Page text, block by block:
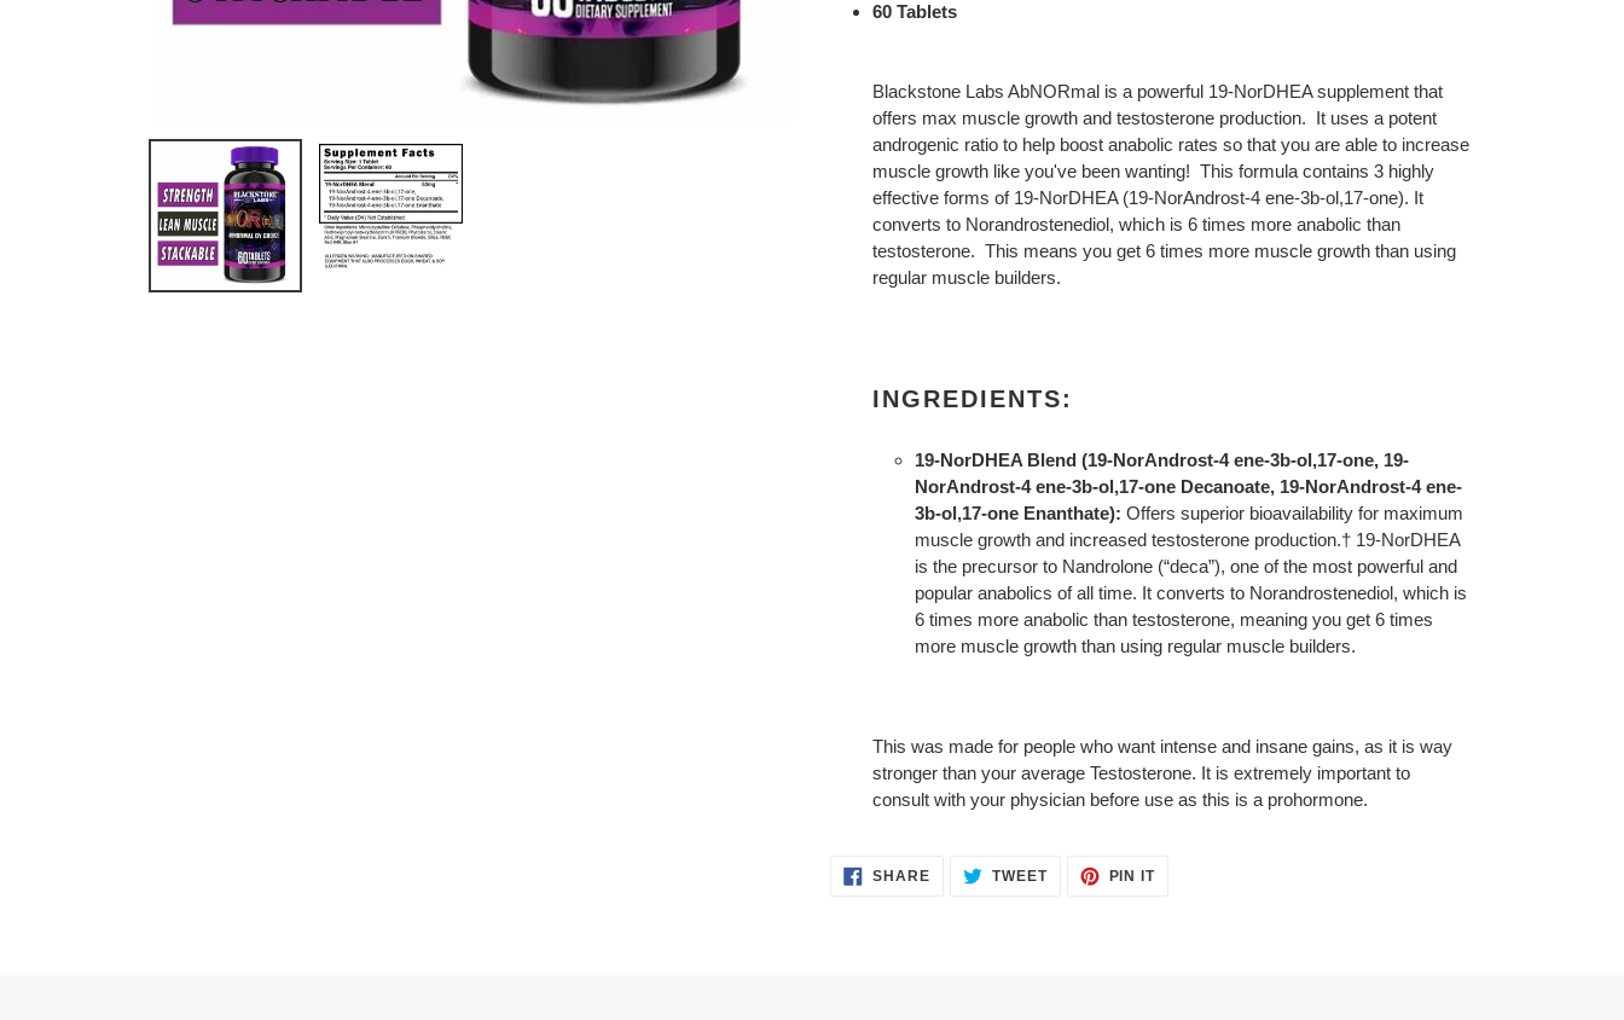
60 Tablets
Blackstone Labs AbNORmal is a powerful 19-NorDHEA supplement that
offers max muscle growth and testosterone production. It uses a potent
androgenic ratio to help boost anabolic rates so that you are able to increase
muscle growth like you've been wanting! This formula contains 3 highly
effective forms of 19-NorDHEA (19-NorAndrost-4 ene-3b-ol,17-one). It
converts to Norandrostenediol, which is 6 times more anabolic than
testosterone. This means you get 6 times more muscle growth than using
regular muscle builders.
INGREDIENTS:
19-NorDHEA Blend (19-NorAndrost-4 ene-3b-ol,17-one, 19-
NorAndrost-4 ene-3b-ol,17-one Decanoate, 19-NorAndrost-4 ene-
3b-ol,17-one Enanthate): Offers superior bioavailability for maximum
muscle growth and increased testosterone production.† 19-NorDHEA
is the precursor to Nandrolone (“deca”), one of the most powerful and
popular anabolics of all time. It converts to Norandrostenediol, which is
6 times more anabolic than testosterone, meaning you get 6 times
more muscle growth than using regular muscle builders.
This was made for people who want intense and insane gains, as it is way
stronger than your average Testosterone. It is extremely important to
consult with your physician before use as this is a prohormone.
SHARESHARE TWEETTWEET
PIN ITPIN